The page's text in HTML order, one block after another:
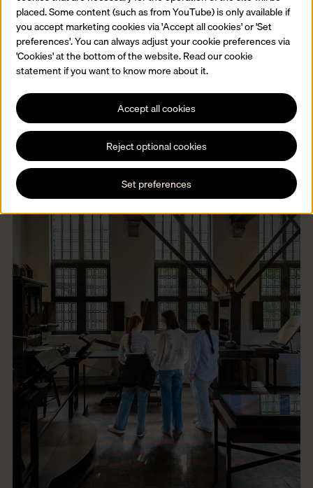
Families and children
Our museum welcomes visitors of all ages. Discover our
programme for children and families.
placed. Some content (such as from YouTube) is only available if
you accept marketing cookies via 'Accept all cookies' or 'Set
preferences'. You can always adjust your cookie preferences via
'Cookies' at the bottom of the website. Read our cookie
statement if you want to know more about it.
Accept all cookies
Reject optional cookies
Set preferences